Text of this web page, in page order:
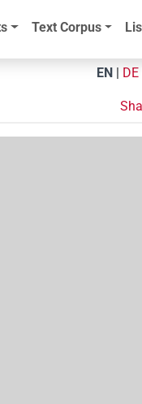
Text Corpus
EN DE